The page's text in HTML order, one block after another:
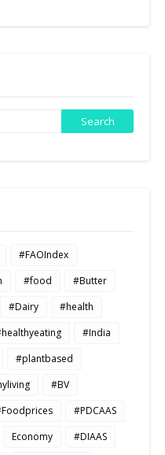
#FAOIndex
#food
#Butter
#Dairy
#health
#India
#plantbased
#BV
#PDCAAS
Economy
#DIAAS